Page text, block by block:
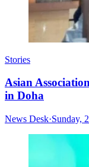
Stories
Asian
in Doha
News Desk·Sunday,